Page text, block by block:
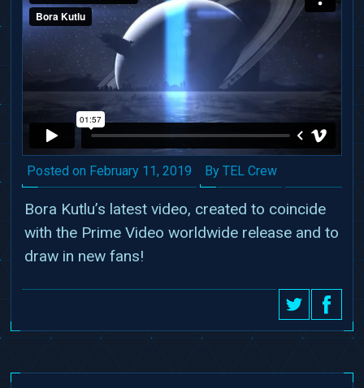
Posted on February 11, 2019 By TEL Crew
Bora Kutlu’s latest video, created to coincide
with the Prime Video worldwide release and to
draw in new fans!